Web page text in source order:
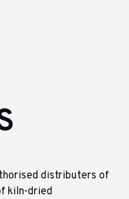
distributers of
kiln-dried